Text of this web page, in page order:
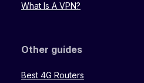
What Is A VPN?
Other guides
Best 4G Routers